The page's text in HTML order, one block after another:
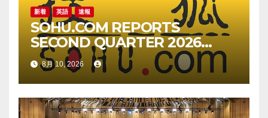
新着 英語 速報
SOHU.COM REPORTS
SECOND QUARTER 2026
UNAUDITED FINANCIAL
RESULTS
8月 10, 2026